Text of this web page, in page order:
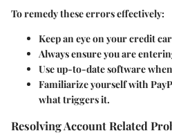
To remedy these errors effectively:
Keep an eye on your credit
Always ensure you are
Use up-to-date software
Familiarize yourself with
what triggers it.
Resolving Account Related